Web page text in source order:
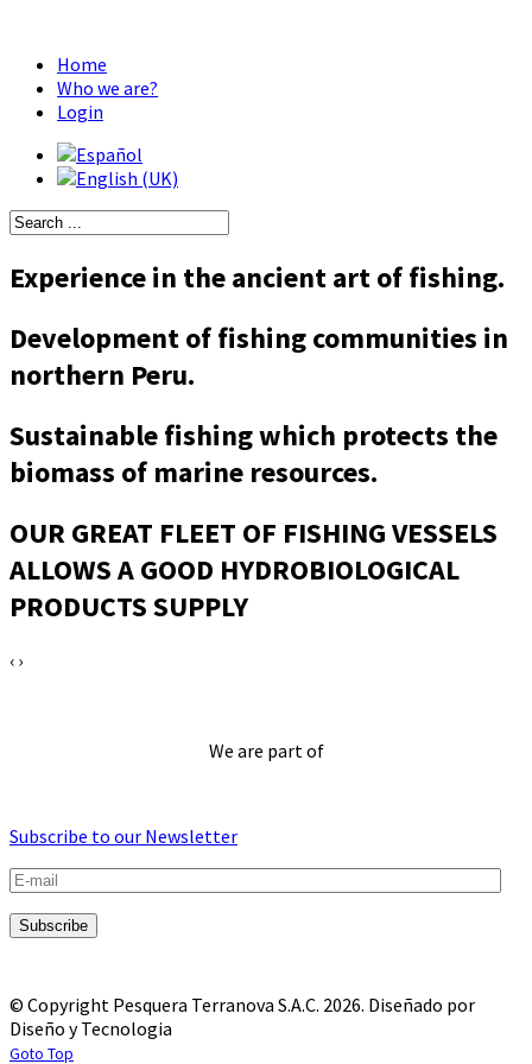
Home
Who we are?
Login
Experience in the ancient art of fishing.
Development of fishing communities in
northern Peru.
Sustainable fishing which protects the
biomass of marine resources.
OUR GREAT FLEET OF FISHING VESSELS
ALLOWS A GOOD HYDROBIOLOGICAL
PRODUCTS SUPPLY
‹ ›
We are part of
Subscribe to our Newsletter
© Copyright Pesquera Terranova S.A.C. 2026. Diseñado por
Diseño y Tecnologia
Goto Top